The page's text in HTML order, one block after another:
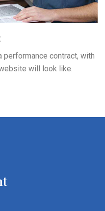
contract, with
will look like.